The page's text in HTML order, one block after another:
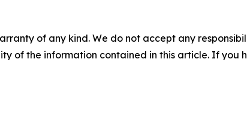
of any kind. We do not accept any
of the information contained in this article. If you